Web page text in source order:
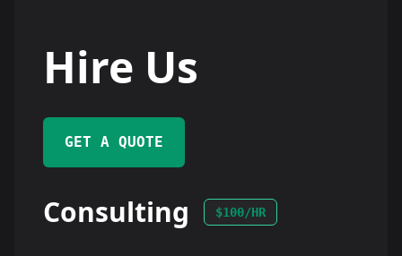
Hire Us
GET A QUOTE
Consulting $100/HR